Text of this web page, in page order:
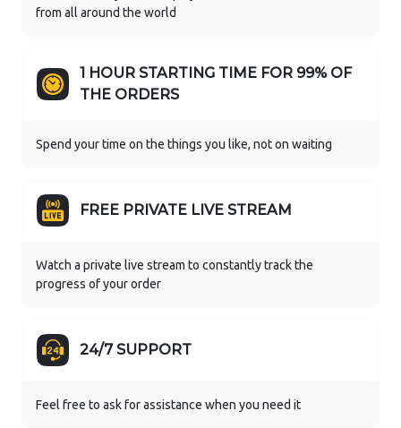
from all around the world
1 HOUR STARTING TIME FOR 99% OF
THE ORDERS
Spend your time on the things you like, not on waiting
FREE PRIVATE LIVE STREAM
Watch a private live stream to constantly track the
progress of your order
24/7 SUPPORT
Feel free to ask for assistance when you need it